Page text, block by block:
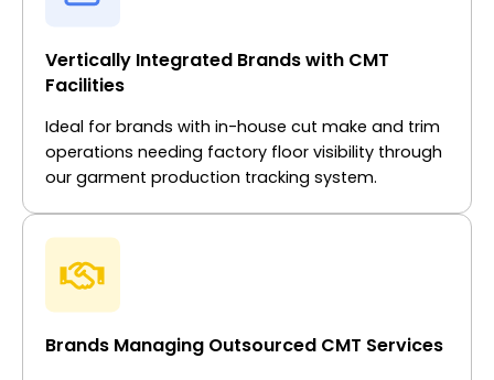
Vertically Integrated Brands with CMT
Facilities
Ideal for brands with in-house cut make and trim
operations needing factory floor visibility through
our garment production tracking system.
Brands Managing Outsourced CMT Services